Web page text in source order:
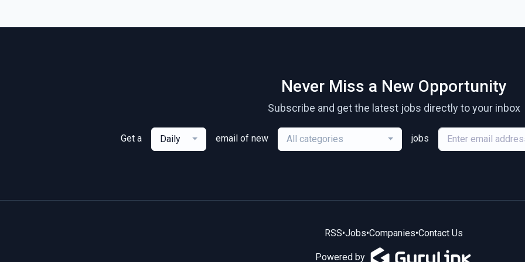
Never Miss a New Opportunity
Subscribe and get the latest jobs directly to your inbox
Get a Daily email of new All categories jobs
RSS•Jobs•Companies•Contact Us
Powered by